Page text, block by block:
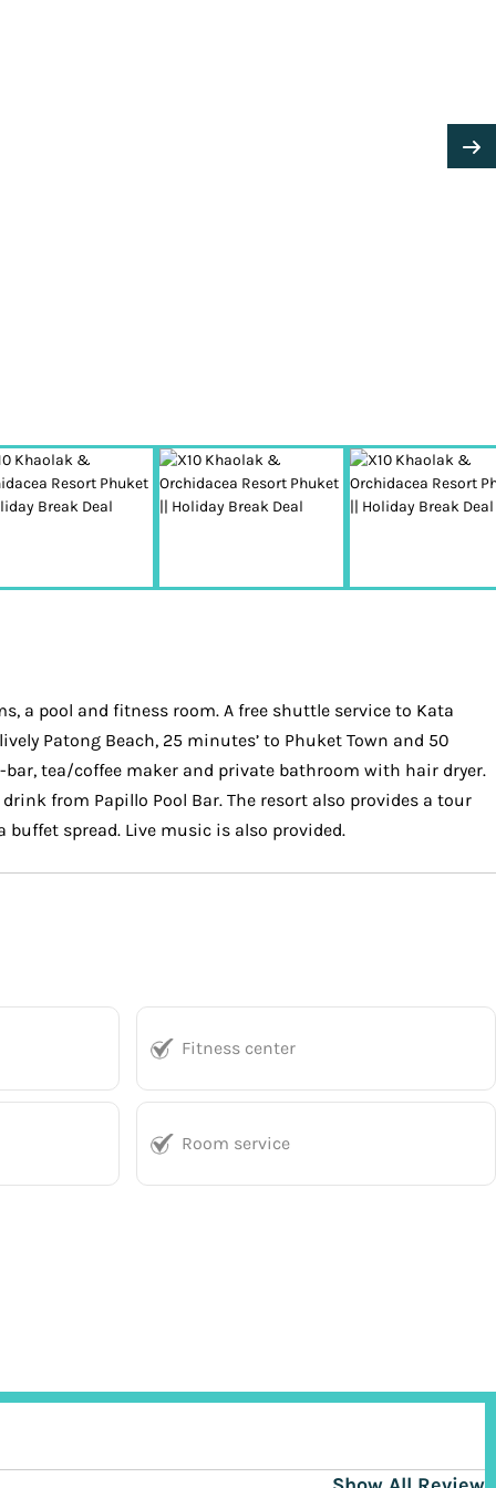
a pool and fitness room. A free shuttle service to Kata
Patong Beach, 25 minutes’ to Phuket Town and 50
tea/coffee maker and private bathroom with hair dryer.
from Papillo Pool Bar. The resort also provides a tour
spread. Live music is also provided.
Fitness center
Room service